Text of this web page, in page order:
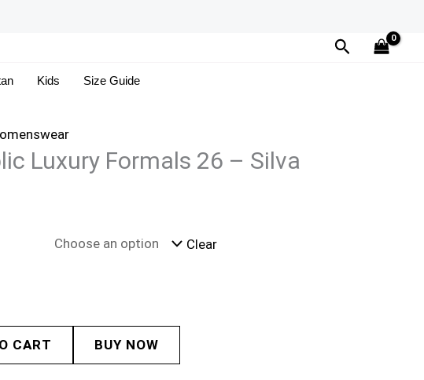
Search
Kids Size Guide
Luxury Formals 26 – Silva
Clear
CART BUY NOW